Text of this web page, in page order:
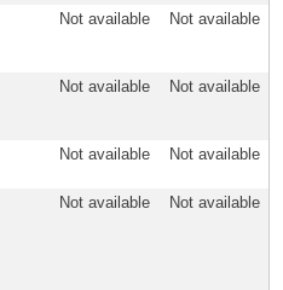
Not available Not available
Not available Not available
Not available Not available
Not available Not available